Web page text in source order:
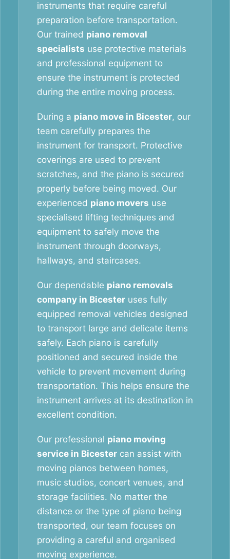
instruments that require careful
preparation before transportation.
Our trained piano removal
specialists use protective materials
and professional equipment to
ensure the instrument is protected
during the entire moving process.
During a piano move in Bicester, our
team carefully prepares the
instrument for transport. Protective
coverings are used to prevent
scratches, and the piano is secured
properly before being moved. Our
experienced piano movers use
specialised lifting techniques and
equipment to safely move the
instrument through doorways,
hallways, and staircases.
Our dependable piano removals
company in Bicester uses fully
equipped removal vehicles designed
to transport large and delicate items
safely. Each piano is carefully
positioned and secured inside the
vehicle to prevent movement during
transportation. This helps ensure the
instrument arrives at its destination in
excellent condition.
Our professional piano moving
service in Bicester can assist with
moving pianos between homes,
music studios, concert venues, and
storage facilities. No matter the
distance or the type of piano being
transported, our team focuses on
providing a careful and organised
moving experience.